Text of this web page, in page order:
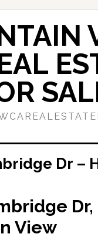
Dr –
Dr,
View